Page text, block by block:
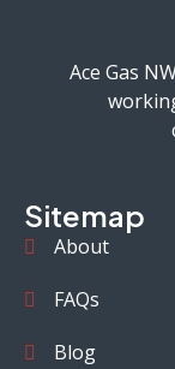
Ace Gas
Sitemap
About
FAQs
Blog